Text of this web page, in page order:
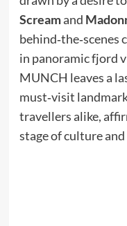
Screamand
in panoramic fjord
MUNCH leaves a
must‑visit
travellers alike,
stage of culture